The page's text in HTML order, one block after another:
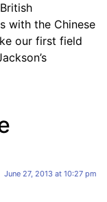
with the Chinese
our first field
June 27, 2013 at 10:27 pm